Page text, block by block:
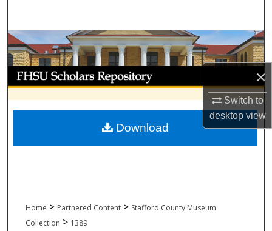
×
Switch to
desktopview
Browse Collections
My Account
About
Digital Commons Network™
Home > Partnered Content > Stafford County Museum
Collection > 1389
Download